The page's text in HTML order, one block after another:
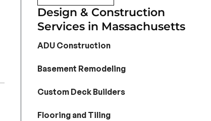
Design & Construction
Services in Massachusetts
ADU Construction
Basement Remodeling
Custom Deck Builders
Flooring and Tiling